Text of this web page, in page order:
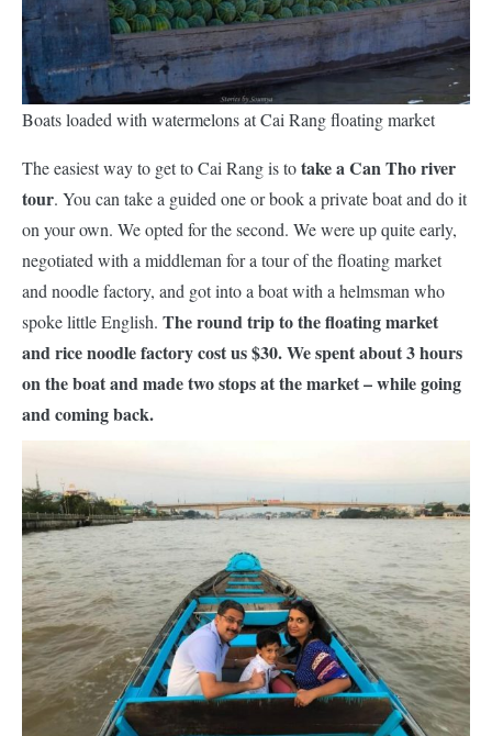
Boats loaded with watermelons at Cai Rang floating market
The easiest way to get to Cai Rang is totake a Can Tho river
tour. You can take a guided one or book a private boat and do it
on your own. We opted for the second. We were up quite early,
negotiated with a middleman for a tour of the floating market
and noodle factory, and got into a boat with a helmsman who
spoke little English. The round trip to the floating market
and rice noodle factory cost us $30. We spent about 3 hours
on the boat and made two stops at the market – while going
and coming back.